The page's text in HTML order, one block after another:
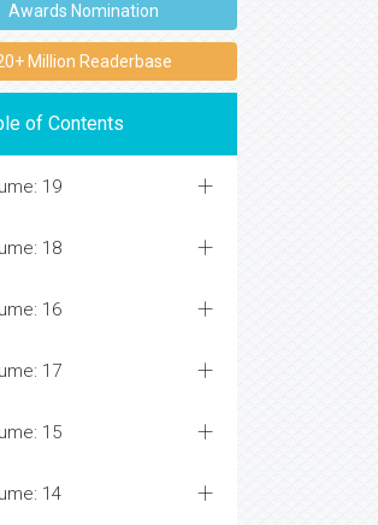
Awards Nomination
Million Readerbase
of Contents
19
18
16
17
15
14